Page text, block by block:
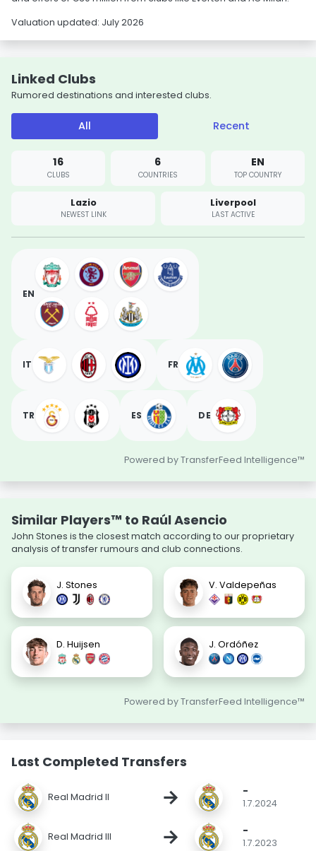
Valuation updated: July 2026
Linked Clubs
Rumored destinations and interested clubs.
All Recent
16
CLUBS
6
COUNTRIES
EN
TOP COUNTRY
Lazio
NEWEST LINK
Liverpool
LAST ACTIVE
EN
IT FR
TR ES DE
Powered by TransferFeed Intelligence™
Similar Players™ to Raúl Asencio
John Stones is the closest match according to our proprietary
analysis of transfer rumours and club connections.
J. Stones V. Valdepeñas
D. Huijsen J. Ordóñez
Powered by TransferFeed Intelligence™
Last Completed Transfers
Real Madrid II → -
1.7.2024
Real Madrid III → -
1.7.2023